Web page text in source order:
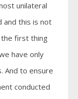
unilateral
and this is not
the first thing
have only
And to ensure
conducted